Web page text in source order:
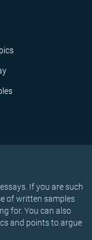
If you are such
of written samples
for. You can also
and points to argue